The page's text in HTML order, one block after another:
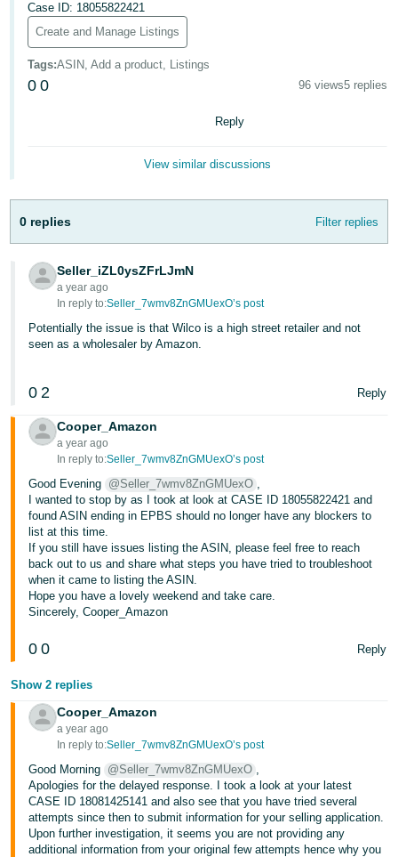
-
JP
English
- GB
- IN
한
국
어
KR
- BR
தமிழ்
- IN
ไทย
- TH
Tiếng
Việt -
VN
Sign
Up
Case ID: 18055822421
Create and Manage Listings
Tags:ASIN, Add a product, Listings
0 0 96 views5 replies
Reply
View similar discussions
0 replies Filter replies
Seller_iZL0ysZFrLJmN
a year ago
In reply to:Seller_7wmv8ZnGMUexO’s post
Potentially the issue is that Wilco is a high street retailer and not
seen as a wholesaler by Amazon.
0 2 Reply
Cooper_Amazon
a year ago
In reply to:Seller_7wmv8ZnGMUexO’s post
Good Evening @Seller_7wmv8ZnGMUexO ,
I wanted to stop by as I took at look at CASE ID 18055822421 and
found ASIN ending in EPBS should no longer have any blockers to
list at this time.
If you still have issues listing the ASIN, please feel free to reach
back out to us and share what steps you have tried to troubleshoot
when it came to listing the ASIN.
Hope you have a lovely weekend and take care.
Sincerely, Cooper_Amazon
0 0 Reply
Show 2 replies
Cooper_Amazon
a year ago
In reply to:Seller_7wmv8ZnGMUexO’s post
Good Morning @Seller_7wmv8ZnGMUexO ,
Apologies for the delayed response. I took a look at your latest
CASE ID 18081425141 and also see that you have tried several
attempts since then to submit information for your selling application.
Upon further investigation, it seems you are not providing any
additional information from your original few attempts hence why you